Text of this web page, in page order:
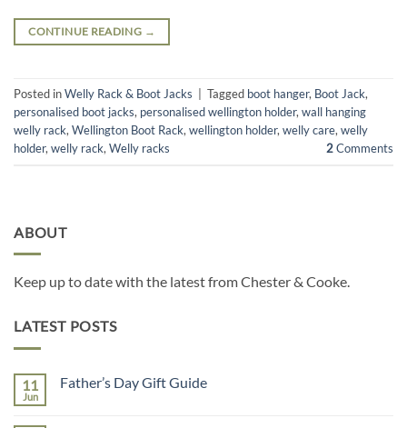
CONTINUE READING →
Posted inWelly Rack & Boot Jacks Tagged boot hanger, Boot Jack,
personalised boot jacks, personalised wellington holder,wall hanging
welly rack,Wellington Boot Rack,wellington holder,welly care,welly
holder,welly rack,Welly racks 2Comments
ABOUT
Keep up to date with the latest from Chester & Cooke.
LATEST POSTS
11
Jun
Father’s Day Gift Guide